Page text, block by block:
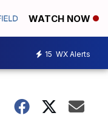
WATCH NOW
15 WX Alerts